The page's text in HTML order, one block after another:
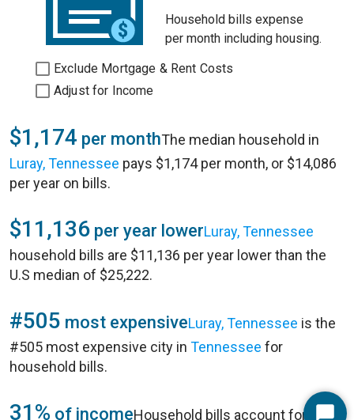
Household bills expense
per month including housing.
Exclude Mortgage & Rent Costs
Adjust for Income
$1,174 per monthThe median household in
Luray, Tennessee pays $1,174 per month, or $14,086
per year on bills.
$11,136 per year lowerLuray, Tennessee
household bills are $11,136 per year lower than the
U.S median of $25,222.
#505 most expensiveLuray, Tennessee is the
#505 most expensive city in Tennessee for
household bills.
31% of incomeHousehold bills account for 31%